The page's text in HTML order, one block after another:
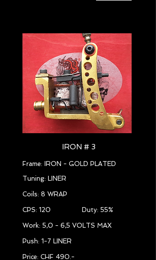
IRON # 3
Frame: IRON - GOLD PLATED
Tuning: LINER
Coils: 8 WRAP
CPS: 120 Duty: 55%
Work: 5,0 - 6,5 VOLTS MAX
Push: 1-7 LINER
Price: CHF 490.-